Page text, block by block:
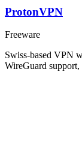
ProtonVPN
Freeware
Swiss-based VPN
WireGuard